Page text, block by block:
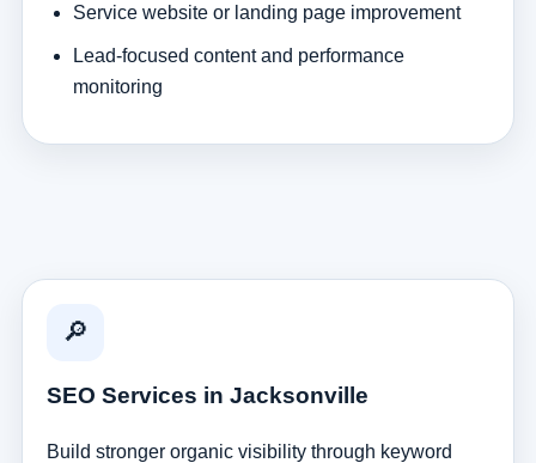
Service website or landing page improvement
Lead-focused content and performance
monitoring
🔎
SEO Services in Jacksonville
Build stronger organic visibility through keyword